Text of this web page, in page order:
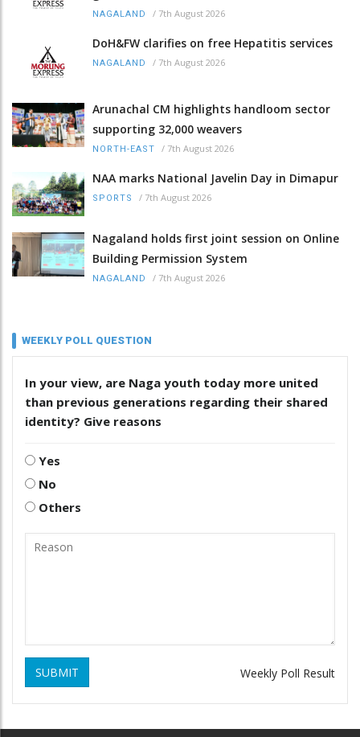
NAGALAND / 7th August 2026
DoH&FW clarifies on free Hepatitis services
NAGALAND / 7th August 2026
Arunachal CM highlights handloom sector
supporting 32,000 weavers
NORTH-EAST / 7th August 2026
NAA marks National Javelin Day in Dimapur
SPORTS / 7th August 2026
Nagaland holds first joint session on Online
Building Permission System
NAGALAND / 7th August 2026
WEEKLY POLL QUESTION
In your view, are Naga youth today more united
than previous generations regarding their shared
identity? Give reasons
Yes
No
Others
SUBMIT Weekly Poll Result